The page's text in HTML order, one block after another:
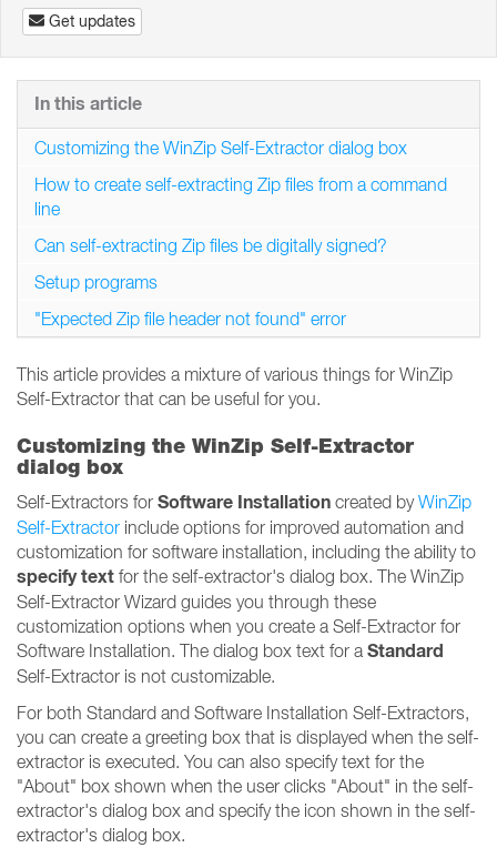
Get updates
This article provides a mixture of various things for WinZip
Self-Extractor that can be useful for you.
Customizing the WinZip Self-Extractor
dialog box
Self-Extractors for Software Installation created byWinZip
Self-Extractor include options for improved automation and
customization for software installation, including the ability to
specify text for the self-extractor's dialog box. The WinZip
Self-Extractor Wizard guides you through these
customization options when you create a Self-Extractor for
Software Installation. The dialog box text for a Standard
Self-Extractor is not customizable.
For both Standard and Software Installation Self-Extractors,
you can create a greeting box that is displayed when the self-
extractor is executed. You can also specify text for the
"About" box shown when the user clicks "About" in the self-
extractor's dialog box and specify the icon shown in the self-
extractor's dialog box.
In this article
Customizing the WinZip Self-Extractor dialog box
How to create self-extracting Zip files from a command
line
Can self-extracting Zip files be digitally signed?
Setup programs
"Expected Zip file header not found" error